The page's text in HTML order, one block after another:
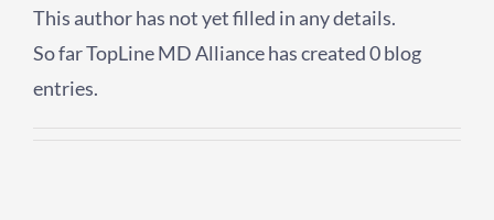
This author has not yet filled in any details.
So far TopLine MD Alliance has created 0 blog
entries.